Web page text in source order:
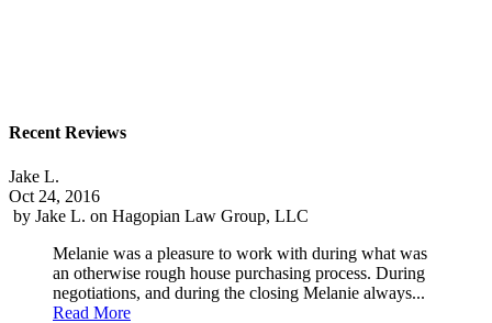
Recent Reviews
Jake L.
Oct 24, 2016
by Jake L. on Hagopian Law Group, LLC
Melanie was a pleasure to work with during what was
an otherwise rough house purchasing process. During
negotiations, and during the closing Melanie always...
Read More